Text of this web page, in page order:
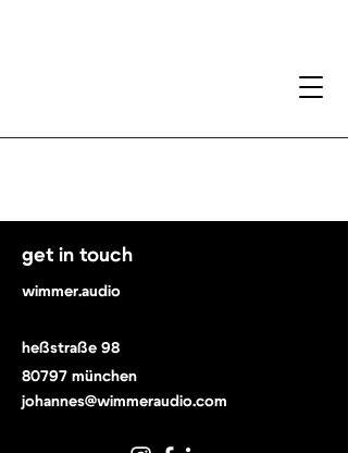
get in touch
wimmer.audio
heßstraße 98
80797 münchen
johannes@wimmeraudio.com